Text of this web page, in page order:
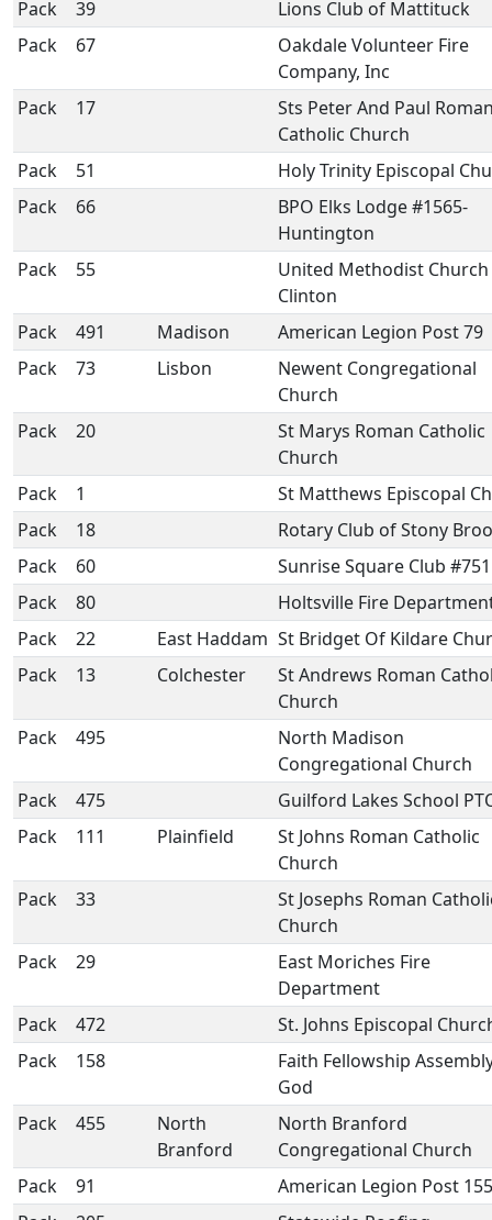
Pack
39
Lions Club of Mattituck
Pack
67
Oakdale Volunteer Fire
Company, Inc
Pack
17
Sts Peter And Paul
Catholic Church
Pack
51
Holy Trinity Episcopal
Pack
66
BPO Elks Lodge #1565-
Huntington
Pack
55
United Methodist
Clinton
Pack
491 Madison
American Legion Post 79
Pack
73 Lisbon
Newent Congregational
Church
Pack
20
St Marys Roman Catholic
Church
Pack
1
St Matthews Episcopal
Pack
18
Rotary Club of Stony
Pack
60
Sunrise Square Club #751
Pack
80
Holtsville Fire
Pack
22 East Haddam St Bridget Of Kildare
Pack
13 Colchester
St Andrews Roman
Church
Pack
495
North Madison
Congregational Church
Pack
475
Guilford Lakes School
Pack
111 Plainfield
St Johns Roman Catholic
Church
Pack
33
St Josephs Roman
Church
Pack
29
East Moriches Fire
Department
Pack
472
St. Johns Episcopal
Pack
158
Faith Fellowship
God
Pack
455
North
Branford
North Branford
Congregational Church
Pack
91
American Legion Post 155